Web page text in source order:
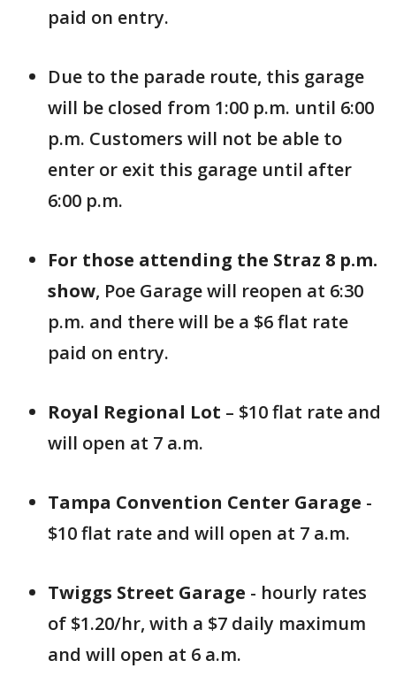
paid on entry.
Due to the parade route, this garage
will be closed from 1:00 p.m. until 6:00
p.m. Customers will not be able to
enter or exit this garage until after
6:00 p.m.
For those attending the Straz 8 p.m.
show, Poe Garage will reopen at 6:30
p.m. and there will be a $6 flat rate
paid on entry.
Royal Regional Lot – $10 flat rate and
will open at 7 a.m.
Tampa Convention Center Garage -
$10 flat rate and will open at 7 a.m.
Twiggs Street Garage - hourly rates
of $1.20/hr, with a $7 daily maximum
and will open at 6 a.m.